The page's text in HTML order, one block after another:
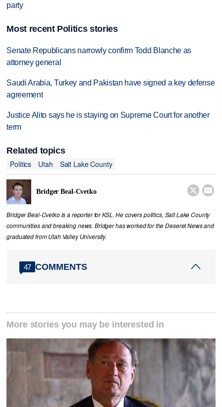
party
Most recent Politics stories
Senate Republicans narrowly confirm Todd Blanche as
attorney general
Saudi Arabia, Turkey and Pakistan have signed a key defense
agreement
Justice Alito says he is staying on Supreme Court for another
term
Related topics
Politics
Utah Salt Lake County
Bridger Beal-Cvetko  
Bridger Beal-Cvetko is a reporter for KSL. He covers politics, Salt Lake County
communities and breaking news. Bridger has worked for the Deseret News and
graduated from Utah Valley University.
47 COMMENTS
More stories you may be interested in